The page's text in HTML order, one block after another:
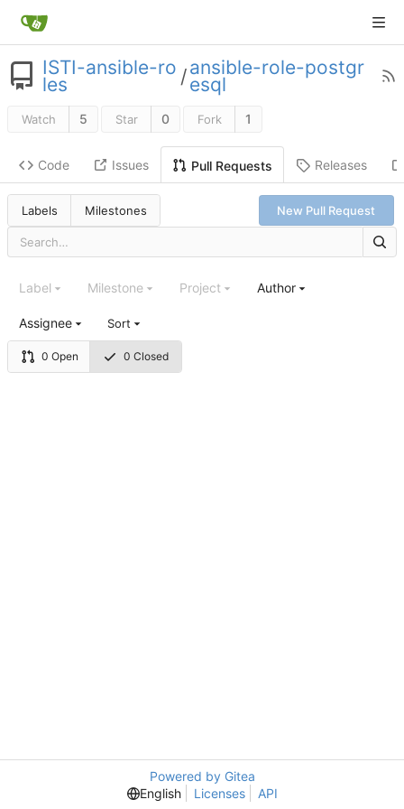
ISTI-ansible-ro
les /ansible-role-postgr
esql
Watch 5 Star 0 Fork 1
Code Issues Pull Requests Releases
Labels Milestones New Pull Request
0 Open 0 Closed
Label Milestone Project Author
Assignee Sort
Powered by Gitea
English
Licenses API